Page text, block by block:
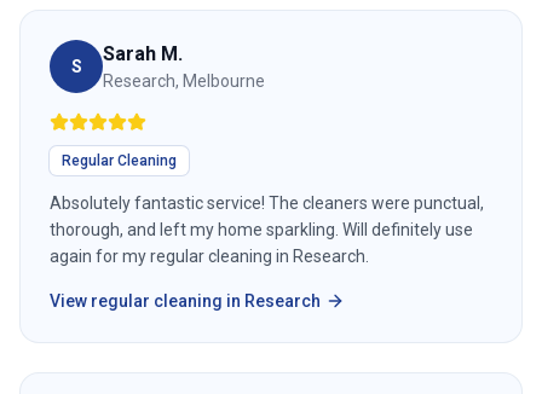
S
Sarah M.
Research, Melbourne
Regular Cleaning
Absolutely fantastic service! The cleaners were punctual,
thorough, and left my home sparkling. Will definitely use
again for my regular cleaning in Research.
View regular cleaning in Research